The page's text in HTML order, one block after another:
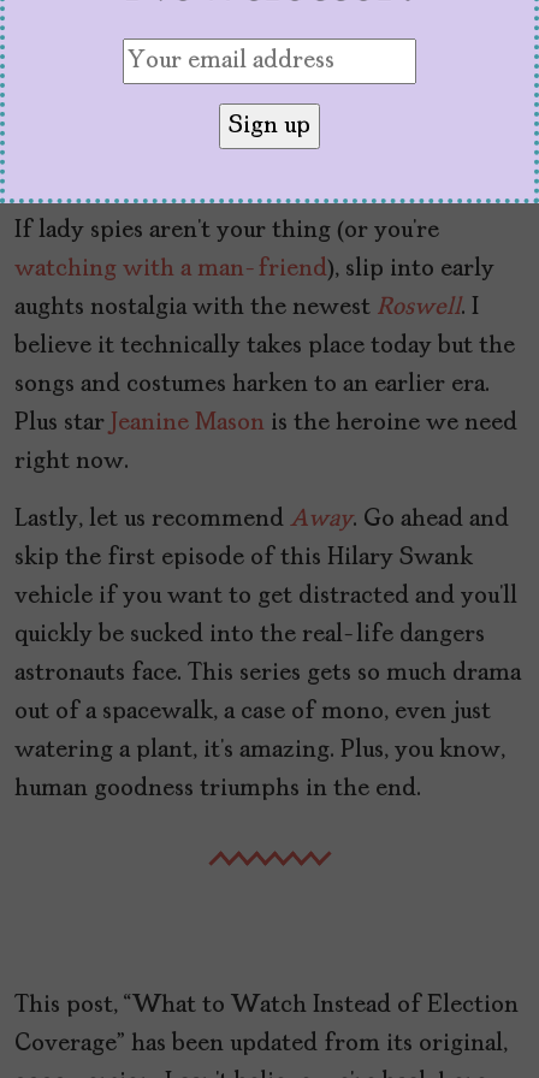
situation, watchKilling Eve.You’ll be dying to
wears next, and how Sandra Oh manages to be
If lady spies aren’t your thing (or you’re
watching with a man-friend), slip into early
aughts nostalgia with the newest Roswell. I
believe it technically takes place today but the
songs and costumes harken to an earlier era.
Plus star Jeanine Mason is the heroine we need
right now.
Lastly, let us recommend Away. Go ahead and
skip the first episode of this Hilary Swank
vehicle if you want to get distracted and you’ll
quickly be sucked into the real-life dangers
astronauts face. This series gets so much drama
out of a spacewalk, a case of mono, even just
watering a plant, it’s amazing. Plus, you know,
human goodness triumphs in the end.
This post, “What to Watch Instead of Election
Coverage” has been updated from its original,